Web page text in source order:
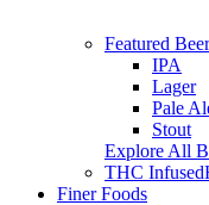
Featured Beer
IPA
Lager
Pale
Stout
Explore All
THC Infused
Finer Foods